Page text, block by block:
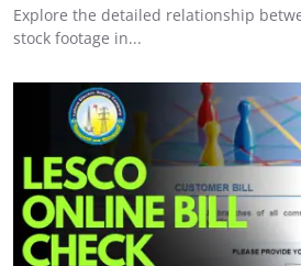
Explore the detailed relationship
stock footage in...